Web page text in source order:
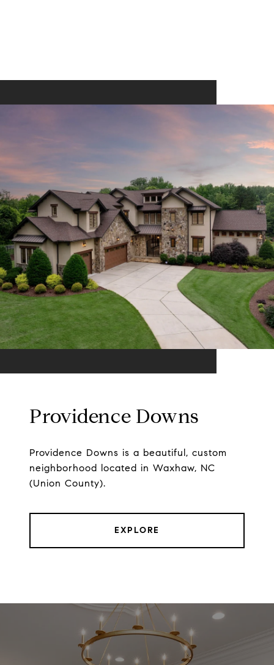
Providence Downs
Providence Downs is a beautiful, custom
neighborhood located in Waxhaw, NC
(Union County).
EXPLORE